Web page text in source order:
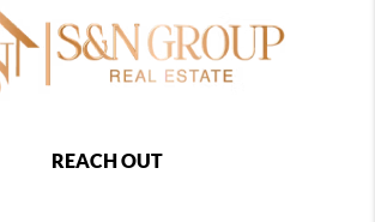
REACH OUT